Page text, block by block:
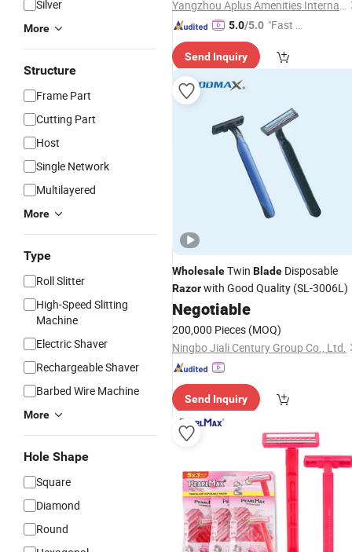
Silver
More
Structure
Frame Part
Cutting Part
Host
Single Network
Multilayered
More
Type
Roll Slitter
High-Speed Slitting
Machine
Electric Shaver
Rechargeable Shaver
Barbed Wire Machine
More
Hole Shape
Square
Diamond
Round
Yangzhou Aplus Amenities International Co., Ltd.
5.0/5.0 "Fast D
Send Inquiry
WholesaleTwin Blade Disposable
Razorwith Good Quality (SL-3006L)
Negotiable
200,000 Pieces (MOQ)
Ningbo Jiali Century Group Co., Ltd.
Send Inquiry